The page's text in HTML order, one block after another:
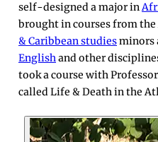
self-designed a major in
brought in courses from the
& Caribbean studiesminors
Englishand other
took a course with
called Life & Death in the